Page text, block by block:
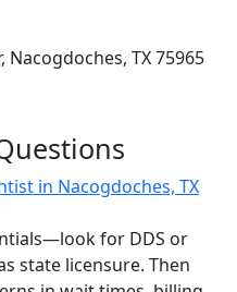
Nacogdoches, TX 75965
in Nacogdoches, TX
for DDS or
state licensure. Then